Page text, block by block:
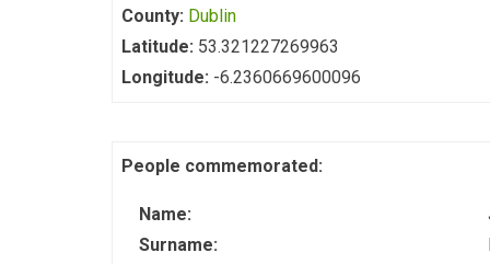
County: Dublin
Latitude: 53.321227269963
Longitude: -6.2360669600096
People commemorated:
Name:
Surname: